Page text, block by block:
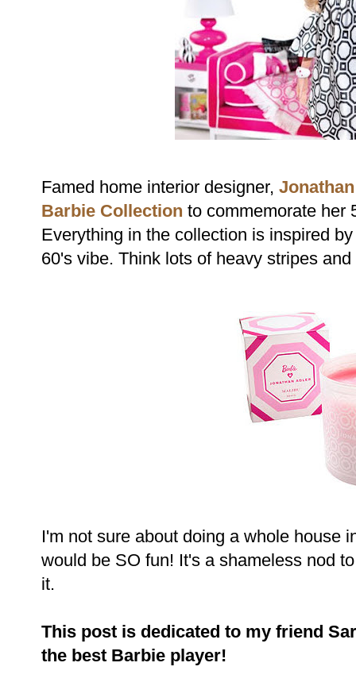
Famed home interior designer,
Barbie Collection to commemorate her
Everything in the collection is inspired
60's vibe. Think lots of heavy stripes
I'm not sure about doing a whole house
would be SO fun! It's a shameless nod
it.
This post is dedicated to my friend
the best Barbie player!